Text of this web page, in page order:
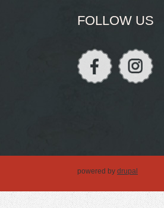
FOLLOW US
powered by drupal